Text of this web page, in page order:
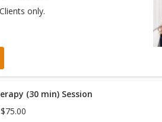
only.
(30 min) Session
$75.00